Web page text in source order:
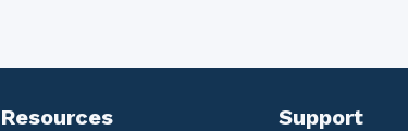
Resources Support